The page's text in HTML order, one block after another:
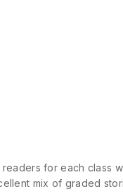
for each class
mix of graded